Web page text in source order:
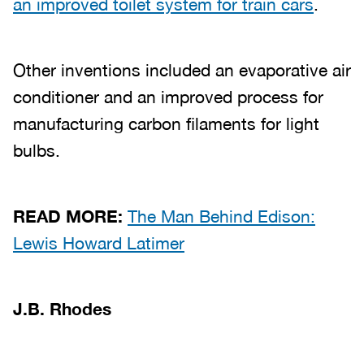
an improved toilet system for train cars.
Other inventions included an evaporative air
conditioner and an improved process for
manufacturing carbon filaments for light
bulbs.
READ MORE: The Man Behind Edison:
Lewis Howard Latimer
J.B. Rhodes